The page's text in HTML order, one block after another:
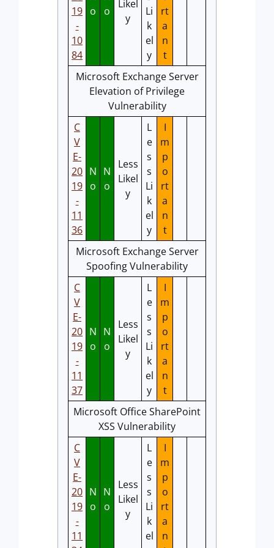
19
-
10
84
o
o
Likel
y
Li
k
el
y
rt
a
n
t
Microsoft Exchange Server
Elevation of Privilege
Vulnerability
C
V
E-
20
19
-
11
36
N
o
N
o
Less
Likel
y
L
e
s
s
Li
k
el
y
I
m
p
o
rt
a
n
t
Microsoft Exchange Server
Spoofing Vulnerability
C
V
E-
20
19
-
11
37
N
o
N
o
Less
Likel
y
L
e
s
s
Li
k
el
y
I
m
p
o
rt
a
n
t
Microsoft Office SharePoint
XSS Vulnerability
C
V
E-
20
19
-
11
N
o
N
o
Less
Likel
y
L
e
s
s
Li
k
el
I
m
p
o
rt
a
n